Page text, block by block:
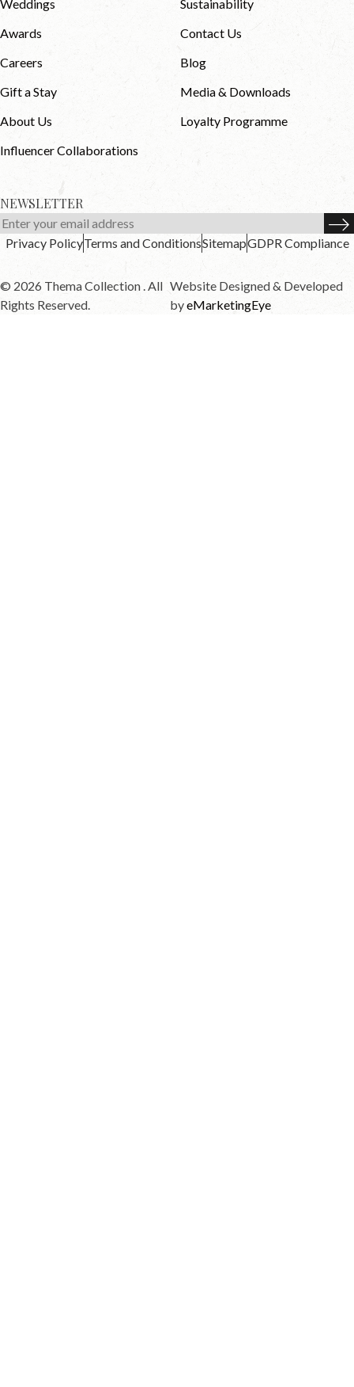
Weddings
Sustainability
Awards
Contact Us
Careers
Blog
Gift a Stay
Media & Downloads
About Us
Loyalty Programme
Influencer Collaborations
NEWSLETTER
Privacy PolicyTerms and ConditionsSitemapGDPR Compliance
© 2026 Thema Collection . All
Rights Reserved.
Website Designed & Developed
byeMarketingEye